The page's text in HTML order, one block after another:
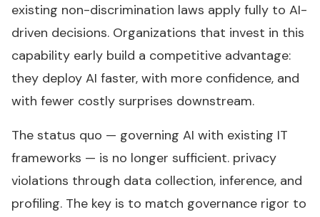
existing non-discrimination laws apply fully to AI-
driven decisions. Organizations that invest in this
capability early build a competitive advantage:
they deploy AI faster, with more confidence, and
with fewer costly surprises downstream.
The status quo — governing AI with existing IT
frameworks — is no longer sufficient. privacy
violations through data collection, inference, and
profiling. The key is to match governance rigor to